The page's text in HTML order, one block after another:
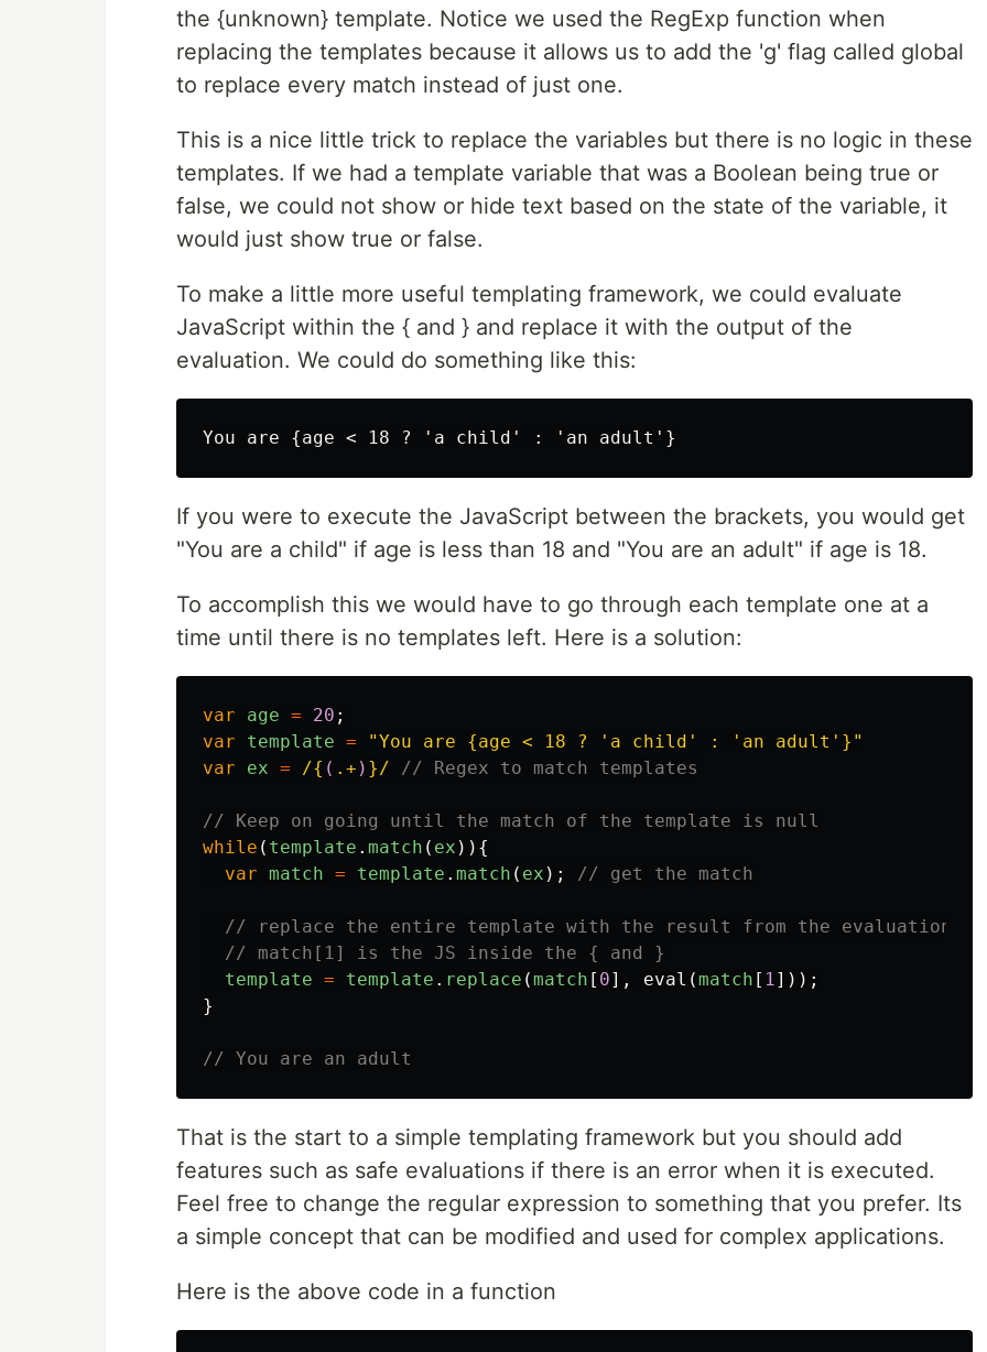
the {unknown} template. Notice we used the RegExp function when
replacing the templates because it allows us to add the 'g' flag called global
to replace every match instead of just one.
This is a nice little trick to replace the variables but there is no logic in these
templates. If we had a template variable that was a Boolean being true or
false, we could not show or hide text based on the state of the variable, it
would just show true or false.
To make a little more useful templating framework, we could evaluate
JavaScript within the { and } and replace it with the output of the
evaluation. We could do something like this:
If you were to execute the JavaScript between the brackets, you would get
"You are a child" if age is less than 18 and "You are an adult" if age is 18.
To accomplish this we would have to go through each template one at a
time until there is no templates left. Here is a solution:
var age = 20 ;
var
template = "You are {age < 18 ? 'a child' : 'an adult'} "
var
ex = /{ ( .+ ) }/ // Regex to match templates
// Keep on going until the match of the template is null
while ( template . match ( ex )){
var match = template . match ( ex ); // get the match
// replace the entire template with the result from the evaluation of
// match[1] is the JS inside the { and }
template = template . replace (match [ 0], eval (match [ 1 ]));
}
// You are an adult
That is the start to a simple templating framework but you should add
features such as safe evaluations if there is an error when it is executed.
Feel free to change the regular expression to something that you prefer. Its
a simple concept that can be modified and used for complex applications.
Here is the above code in a function